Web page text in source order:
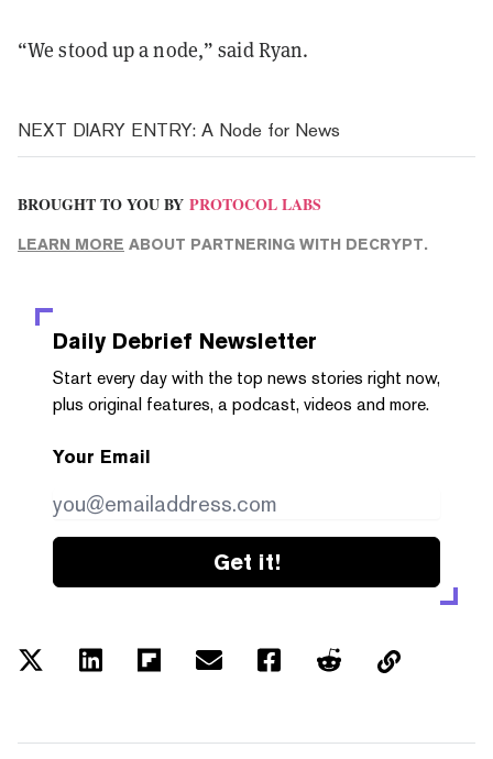
“We stood up a node,” said Ryan.
NEXT DIARY ENTRY: A Node for News
BROUGHT TO YOU BY PROTOCOL LABS
LEARN MORE ABOUT PARTNERING WITH DECRYPT.
Daily Debrief Newsletter
Start every day with the top news stories right now,
plus original features, a podcast, videos and more.
Your Email
Get it!